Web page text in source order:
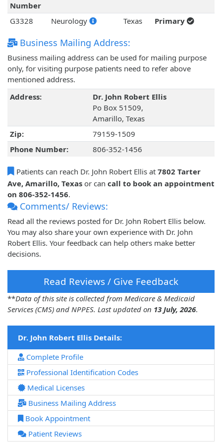
Number
G3328
Neurology Texas Primary
Business Mailing Address:
Business mailing address can be used for mailing purpose
only, for visiting purpose patients need to refer above
mentioned address.
Address:
Dr. John Robert Ellis
Po Box 51509,
Amarillo, Texas
Zip:
79159-1509
Phone Number:
806-352-1456
Patients can reach Dr. John Robert Ellis at 7802 Tarter
Ave, Amarillo, Texas or can call to book an appointment
on 806-352-1456.
Comments/ Reviews:
Read all the reviews posted for Dr. John Robert Ellis below.
You may also share your own experience with Dr. John
Robert Ellis. Your feedback can help others make better
decisions.
Read Reviews / Give Feedback
**Data of this site is collected from Medicare & Medicaid
Services (CMS) and NPPES. Last updated on 13 July, 2026.
Dr. John Robert Ellis Details:
Complete Profile
Professional Identification Codes
Medical Licenses
Business Mailing Address
Book Appointment
Patient Reviews